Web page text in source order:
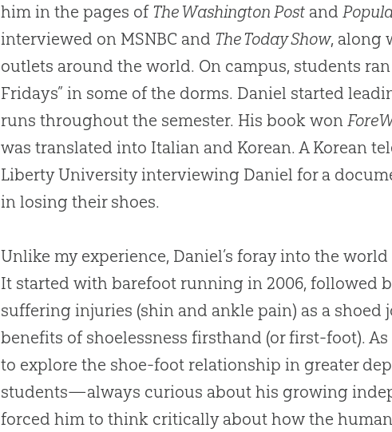
him in the pages of The Washington Post and
interviewed on MSNBC and The Today Show, along
outlets around the world. On campus, students
Fridays” in some of the dorms. Daniel started
runs throughout the semester. His book won
was translated into Italian and Korean. A Korean
Liberty University interviewing Daniel for a
in losing their shoes.
Unlike my experience, Daniel’s foray into the
It started with barefoot running in 2006, followed
suffering injuries (shin and ankle pain) as a shoed
benefits of shoelessness firsthand (or first-foot).
to explore the shoe-foot relationship in greater
students—always curious about his growing
forced him to think critically about how the